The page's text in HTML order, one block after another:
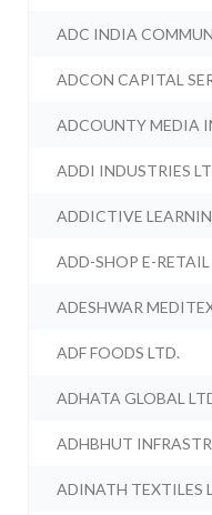
ADC INDIA
ADCON CAPITAL
ADCOUNTY MEDIA
ADDI INDUSTRIES
ADDICTIVE
ADD-SHOP E-RETAIL
ADESHWAR
ADF FOODS LTD.
ADHATA GLOBAL
ADHBHUT
ADINATH TEXTILES